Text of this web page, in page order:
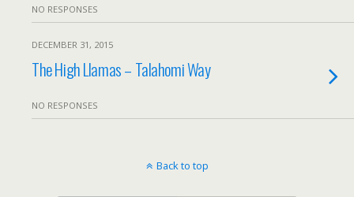
NO RESPONSES
DECEMBER 31, 2015
The High Llamas – Talahomi Way
NO RESPONSES
Back to top